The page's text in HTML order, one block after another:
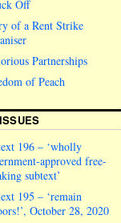
Off
of a Rent Strike
Partnerships
of Peach
196 – ‘wholly
approved free-
subtext’
195 – ‘remain
October 28, 2020